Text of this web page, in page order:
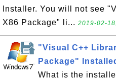
Installer. You will not see
X86 Package" li... 2019-02-
"Visual C++
Package"
What is the